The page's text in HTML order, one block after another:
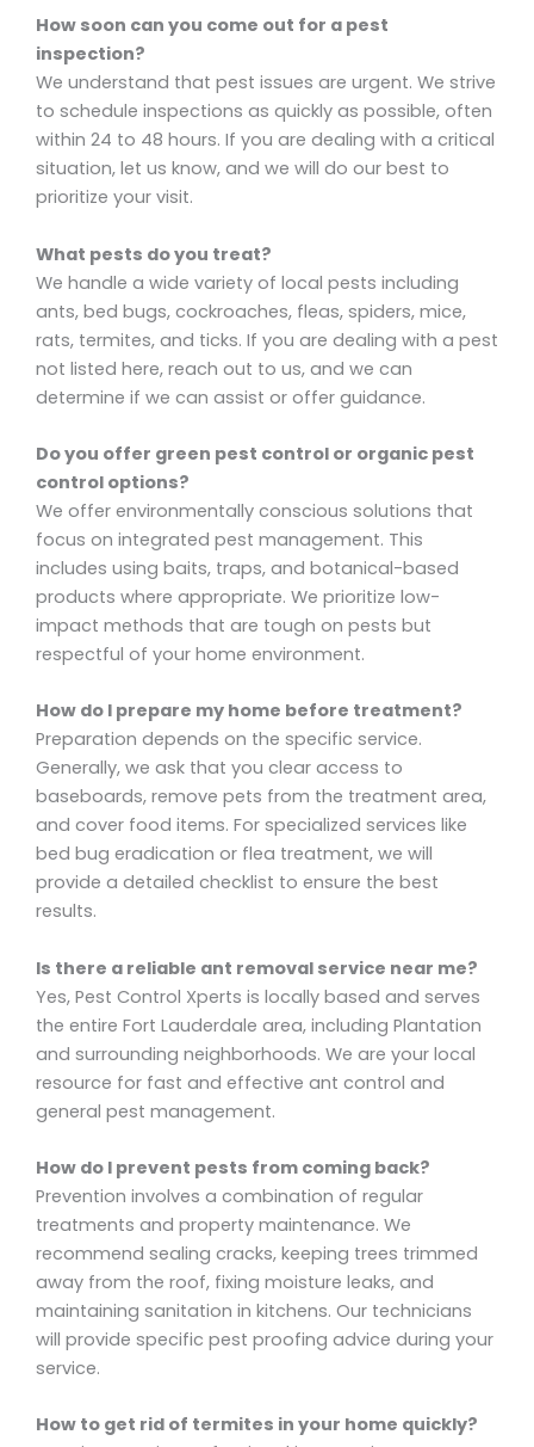
How soon can you come out for a pest
inspection?
We understand that pest issues are urgent. We strive
to schedule inspections as quickly as possible, often
within 24 to 48 hours. If you are dealing with a critical
situation, let us know, and we will do our best to
prioritize your visit.
What pests do you treat?
We handle a wide variety of local pests including
ants, bed bugs, cockroaches, fleas, spiders, mice,
rats, termites, and ticks. If you are dealing with a pest
not listed here, reach out to us, and we can
determine if we can assist or offer guidance.
Do you offer green pest control or organic pest
control options?
We offer environmentally conscious solutions that
focus on integrated pest management. This
includes using baits, traps, and botanical-based
products where appropriate. We prioritize low-
impact methods that are tough on pests but
respectful of your home environment.
How do I prepare my home before treatment?
Preparation depends on the specific service.
Generally, we ask that you clear access to
baseboards, remove pets from the treatment area,
and cover food items. For specialized services like
bed bug eradication or flea treatment, we will
provide a detailed checklist to ensure the best
results.
Is there a reliable ant removal service near me?
Yes, Pest Control Xperts is locally based and serves
the entire Fort Lauderdale area, including Plantation
and surrounding neighborhoods. We are your local
resource for fast and effective ant control and
general pest management.
How do I prevent pests from coming back?
Prevention involves a combination of regular
treatments and property maintenance. We
recommend sealing cracks, keeping trees trimmed
away from the roof, fixing moisture leaks, and
maintaining sanitation in kitchens. Our technicians
will provide specific pest proofing advice during your
service.
How to get rid of termites in your home quickly?